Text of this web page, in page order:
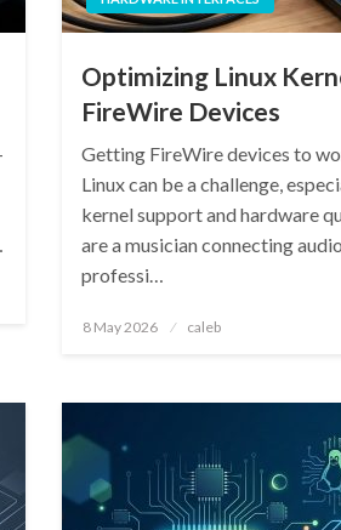
Optimizing Linux
FireWire Devices
Getting FireWire devices to
Linux can be a challenge,
kernel support and hardware
are a musician connecting
professi…
Posted
8 May 2026 caleb